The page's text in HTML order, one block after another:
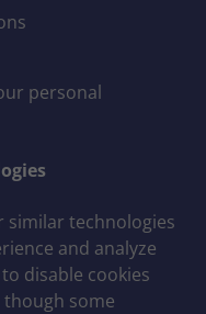
personal
similar technologies
and analyze
disable cookies
some